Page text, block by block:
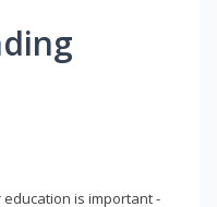
is important -